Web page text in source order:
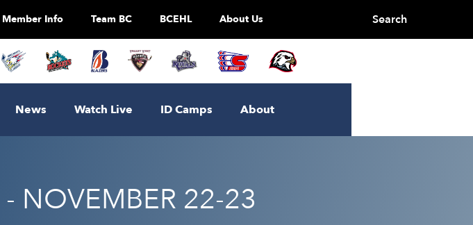
Member Info Team BC BCEHL About Us Search
News Watch Live ID Camps About
NOVEMBER 22-23